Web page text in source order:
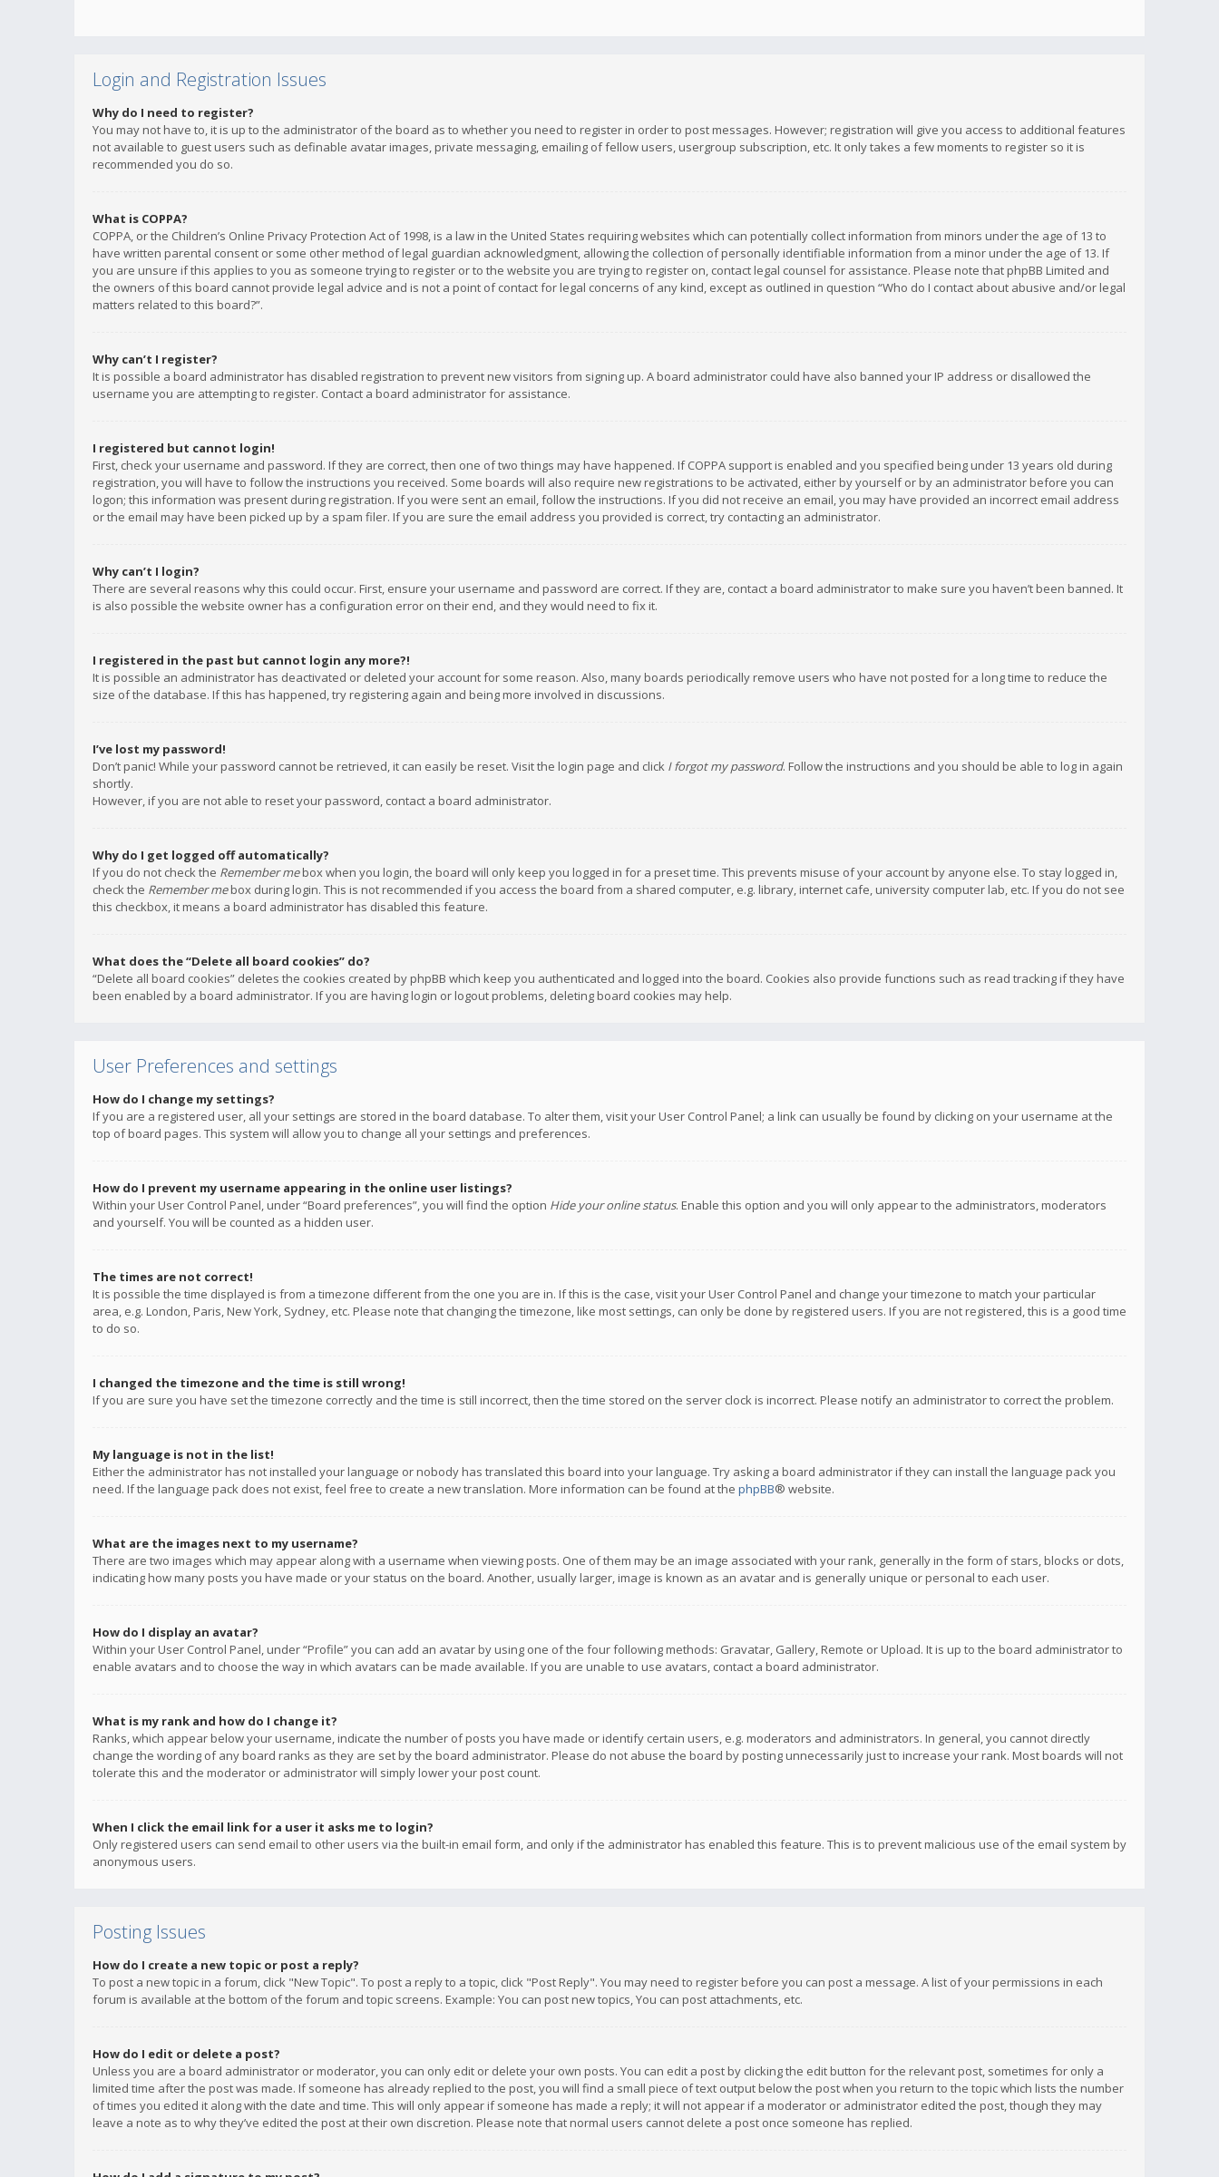
Login and Registration Issues
Why do I need to register?
You may not have to, it is up to the administrator of the board as to whether you need to register in order to post messages. However; registration will give you access to additional features
not available to guest users such as definable avatar images, private messaging, emailing of fellow users, usergroup subscription, etc. It only takes a few moments to register so it is
recommended you do so.
What is COPPA?
COPPA, or the Children’s Online Privacy Protection Act of 1998, is a law in the United States requiring websites which can potentially collect information from minors under the age of 13 to
have written parental consent or some other method of legal guardian acknowledgment, allowing the collection of personally identifiable information from a minor under the age of 13. If
you are unsure if this applies to you as someone trying to register or to the website you are trying to register on, contact legal counsel for assistance. Please note that phpBB Limited and
the owners of this board cannot provide legal advice and is not a point of contact for legal concerns of any kind, except as outlined in question “Who do I contact about abusive and/or legal
matters related to this board?”.
Why can’t I register?
It is possible a board administrator has disabled registration to prevent new visitors from signing up. A board administrator could have also banned your IP address or disallowed the
username you are attempting to register. Contact a board administrator for assistance.
I registered but cannot login!
First, check your username and password. If they are correct, then one of two things may have happened. If COPPA support is enabled and you specified being under 13 years old during
registration, you will have to follow the instructions you received. Some boards will also require new registrations to be activated, either by yourself or by an administrator before you can
logon; this information was present during registration. If you were sent an email, follow the instructions. If you did not receive an email, you may have provided an incorrect email address
or the email may have been picked up by a spam filer. If you are sure the email address you provided is correct, try contacting an administrator.
Why can’t I login?
There are several reasons why this could occur. First, ensure your username and password are correct. If they are, contact a board administrator to make sure you haven’t been banned. It
is also possible the website owner has a configuration error on their end, and they would need to fix it.
I registered in the past but cannot login any more?!
It is possible an administrator has deactivated or deleted your account for some reason. Also, many boards periodically remove users who have not posted for a long time to reduce the
size of the database. If this has happened, try registering again and being more involved in discussions.
I’ve lost my password!
Don’t panic! While your password cannot be retrieved, it can easily be reset. Visit the login page and click I forgot my password. Follow the instructions and you should be able to log in again
shortly.
However, if you are not able to reset your password, contact a board administrator.
Why do I get logged off automatically?
If you do not check the Remember mebox when you login, the board will only keep you logged in for a preset time. This prevents misuse of your account by anyone else. To stay logged in,
check the Remember mebox during login. This is not recommended if you access the board from a shared computer, e.g. library, internet cafe, university computer lab, etc. If you do not see
this checkbox, it means a board administrator has disabled this feature.
What does the “Delete all board cookies” do?
“Delete all board cookies” deletes the cookies created by phpBB which keep you authenticated and logged into the board. Cookies also provide functions such as read tracking if they have
been enabled by a board administrator. If you are having login or logout problems, deleting board cookies may help.
User Preferences and settings
How do I change my settings?
If you are a registered user, all your settings are stored in the board database. To alter them, visit your User Control Panel; a link can usually be found by clicking on your username at the
top of board pages. This system will allow you to change all your settings and preferences.
How do I prevent my username appearing in the online user listings?
Within your User Control Panel, under “Board preferences”, you will find the option Hide your online status. Enable this option and you will only appear to the administrators, moderators
and yourself. You will be counted as a hidden user.
The times are not correct!
It is possible the time displayed is from a timezone different from the one you are in. If this is the case, visit your User Control Panel and change your timezone to match your particular
area, e.g. London, Paris, New York, Sydney, etc. Please note that changing the timezone, like most settings, can only be done by registered users. If you are not registered, this is a good time
to do so.
I changed the timezone and the time is still wrong!
If you are sure you have set the timezone correctly and the time is still incorrect, then the time stored on the server clock is incorrect. Please notify an administrator to correct the problem.
My language is not in the list!
Either the administrator has not installed your language or nobody has translated this board into your language. Try asking a board administrator if they can install the language pack you
need. If the language pack does not exist, feel free to create a new translation. More information can be found at the phpBB® website.
What are the images next to my username?
There are two images which may appear along with a username when viewing posts. One of them may be an image associated with your rank, generally in the form of stars, blocks or dots,
indicating how many posts you have made or your status on the board. Another, usually larger, image is known as an avatar and is generally unique or personal to each user.
How do I display an avatar?
Within your User Control Panel, under “Profile” you can add an avatar by using one of the four following methods: Gravatar, Gallery, Remote or Upload. It is up to the board administrator to
enable avatars and to choose the way in which avatars can be made available. If you are unable to use avatars, contact a board administrator.
What is my rank and how do I change it?
Ranks, which appear below your username, indicate the number of posts you have made or identify certain users, e.g. moderators and administrators. In general, you cannot directly
change the wording of any board ranks as they are set by the board administrator. Please do not abuse the board by posting unnecessarily just to increase your rank. Most boards will not
tolerate this and the moderator or administrator will simply lower your post count.
When I click the email link for a user it asks me to login?
Only registered users can send email to other users via the built-in email form, and only if the administrator has enabled this feature. This is to prevent malicious use of the email system by
anonymous users.
Posting Issues
How do I create a new topic or post a reply?
To post a new topic in a forum, click "New Topic". To post a reply to a topic, click "Post Reply". You may need to register before you can post a message. A list of your permissions in each
forum is available at the bottom of the forum and topic screens. Example: You can post new topics, You can post attachments, etc.
How do I edit or delete a post?
Unless you are a board administrator or moderator, you can only edit or delete your own posts. You can edit a post by clicking the edit button for the relevant post, sometimes for only a
limited time after the post was made. If someone has already replied to the post, you will find a small piece of text output below the post when you return to the topic which lists the number
of times you edited it along with the date and time. This will only appear if someone has made a reply; it will not appear if a moderator or administrator edited the post, though they may
leave a note as to why they’ve edited the post at their own discretion. Please note that normal users cannot delete a post once someone has replied.